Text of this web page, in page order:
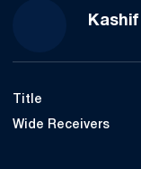
Title
Wide Receivers